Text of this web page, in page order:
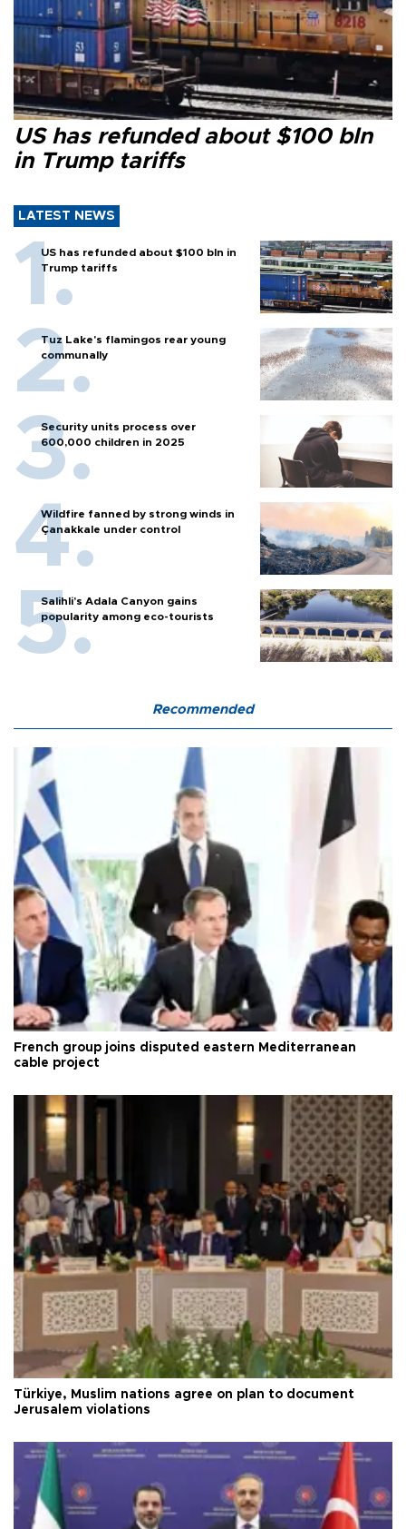
US has refunded about $100 bln
in Trump tariffs
LATEST NEWS
US has refunded about $100 bln in
Trump tariffs
Tuz Lake's flamingos rear young
communally
Security units process over
600,000 children in 2025
Wildfire fanned by strong winds in
Çanakkale under control
Salihli’s Adala Canyon gains
popularity among eco-tourists
Recommended
French group joins disputed eastern Mediterranean
cable project
Türkiye, Muslim nations agree on plan to document
Jerusalem violations